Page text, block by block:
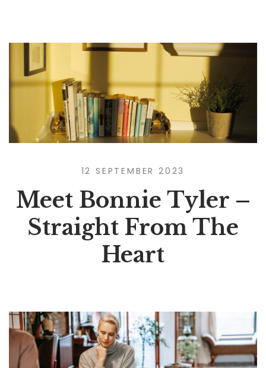
12 SEPTEMBER 2023
Meet Bonnie Tyler –
Straight From The
Heart